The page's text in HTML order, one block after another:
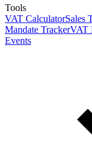
Tools
VAT CalculatorSales
Mandate TrackerVAT
Events